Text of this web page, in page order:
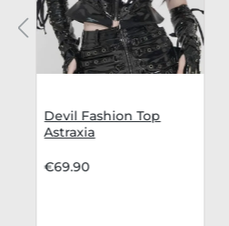
Devil Fashion Top
Astraxia
€69.90